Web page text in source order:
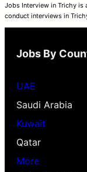
Jobs Interview in Trichy is
conduct interviews in
Jobs By
UAE
Saudi Arabia
Kuwait
Qatar
More